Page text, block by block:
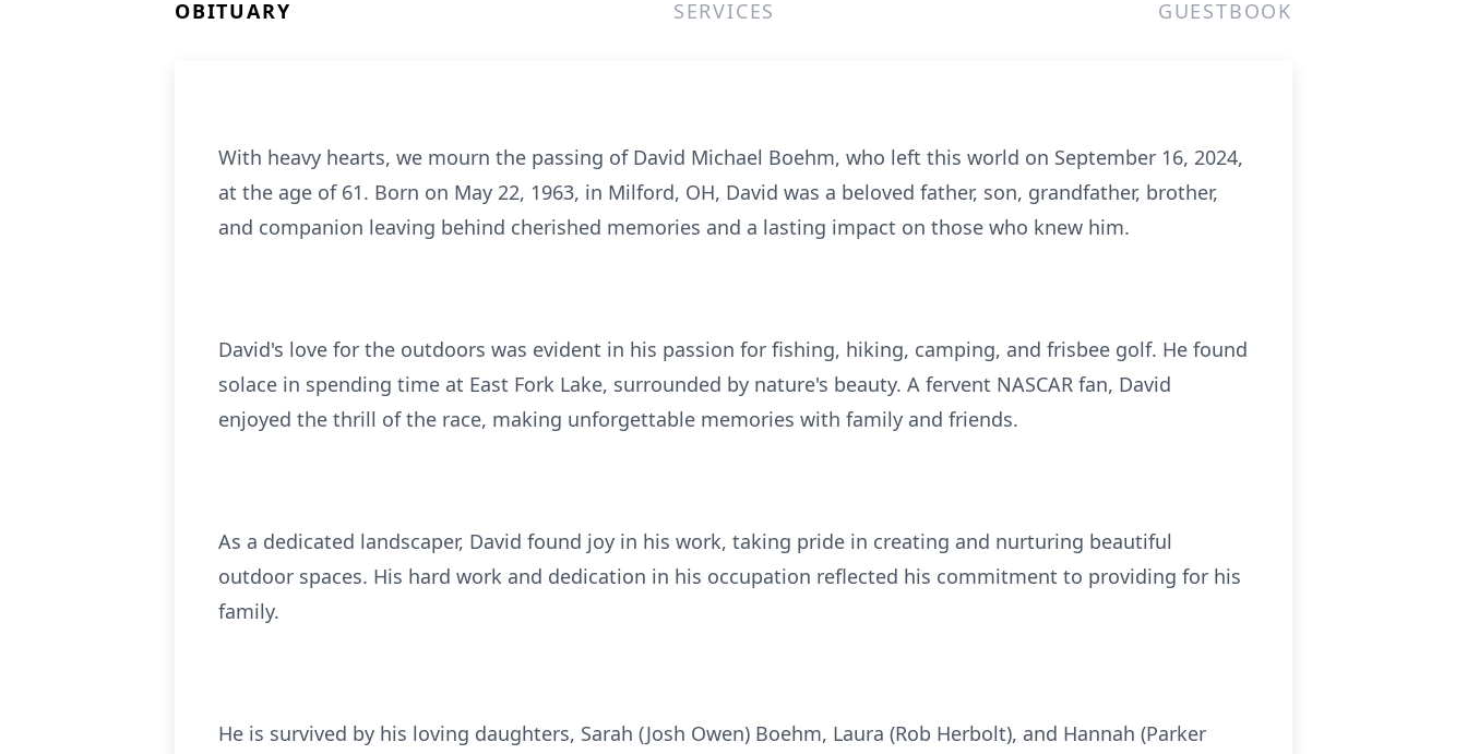
OBITUARY SERVICES GUESTBOOK
With heavy hearts, we mourn the passing of David Michael Boehm, who left this world on September 16, 2024,
at the age of 61. Born on May 22, 1963, in Milford, OH, David was a beloved father, son, grandfather, brother,
and companion leaving behind cherished memories and a lasting impact on those who knew him.
David's love for the outdoors was evident in his passion for fishing, hiking, camping, and frisbee golf. He found
solace in spending time at East Fork Lake, surrounded by nature's beauty. A fervent NASCAR fan, David
enjoyed the thrill of the race, making unforgettable memories with family and friends.
As a dedicated landscaper, David found joy in his work, taking pride in creating and nurturing beautiful
outdoor spaces. His hard work and dedication in his occupation reflected his commitment to providing for his
family.
He is survived by his loving daughters, Sarah (Josh Owen) Boehm, Laura (Rob Herbolt), and Hannah (Parker